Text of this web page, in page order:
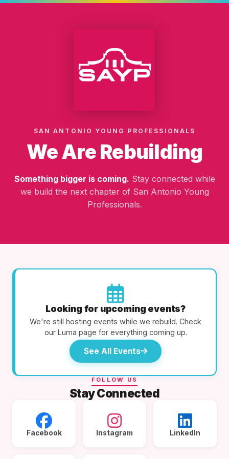
SAN ANTONIO YOUNG PROFESSIONALS
We Are Rebuilding
Something bigger is coming. Stay connected while
we build the next chapter of San Antonio Young
Professionals.
Looking for upcoming events?
We're still hosting events while we rebuild. Check
our Luma page for everything coming up.
See All Events
FOLLOW US
Stay Connected
Facebook Instagram LinkedIn